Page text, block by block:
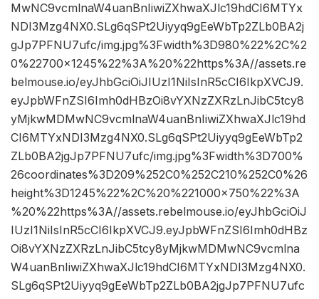
MwNC9vcmlnaW4uanBnIiwiZXhwaXJlc19hdCI6MTYx
NDI3Mzg4NX0.SLg6qSPt2Uiyyq9gEeWbTp2ZLb0BA2j
gJp7PFNU7ufc/img.jpg%3Fwidth%3D980%22%2C%2
0%22700×1245%22%3A%20%22https%3A//assets.re
belmouse.io/eyJhbGciOiJIUzI1NiIsInR5cCI6IkpXVCJ9.
eyJpbWFnZSI6Imh0dHBzOi8vYXNzZXRzLnJibC5tcy8
yMjkwMDMwNC9vcmlnaW4uanBnIiwiZXhwaXJlc19hd
CI6MTYxNDI3Mzg4NX0.SLg6qSPt2Uiyyq9gEeWbTp2
ZLb0BA2jgJp7PFNU7ufc/img.jpg%3Fwidth%3D700%
26coordinates%3D209%252C0%252C210%252C0%26
height%3D1245%22%2C%20%221000×750%22%3A
%20%22https%3A//assets.rebelmouse.io/eyJhbGciOiJ
IUzI1NiIsInR5cCI6IkpXVCJ9.eyJpbWFnZSI6Imh0dHBz
Oi8vYXNzZXRzLnJibC5tcy8yMjkwMDMwNC9vcmlna
W4uanBnIiwiZXhwaXJlc19hdCI6MTYxNDI3Mzg4NX0.
SLg6qSPt2Uiyyq9gEeWbTp2ZLb0BA2jgJp7PFNU7ufc